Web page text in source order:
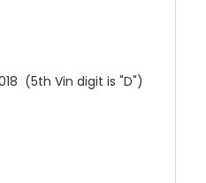
(5th Vin digit is "D")